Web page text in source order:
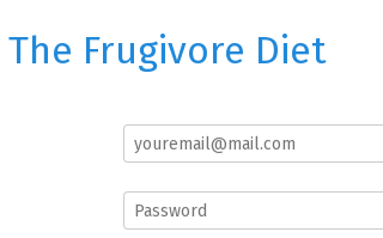
The Frugivore Diet